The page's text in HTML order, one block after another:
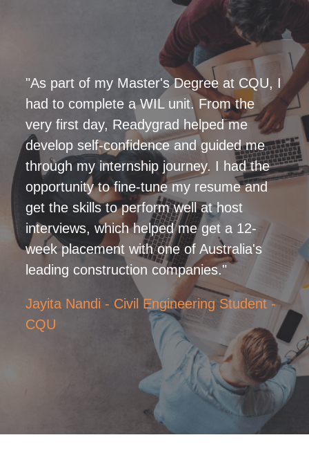
"As part of my Master's Degree at CQU, I
had to complete a WIL unit. From the
very first day, Readygrad helped me
develop self-confidence and guided me
through my internship journey. I had the
opportunity to fine-tune my resume and
get the skills to perform well at host
interviews, which helped me get a 12-
week placement with one of Australia's
leading construction companies."
Jayita Nandi - Civil Engineering Student -
CQU